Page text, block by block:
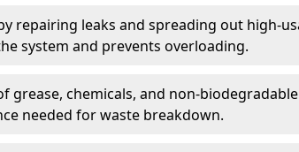
repairing leaks and spreading out high-
system and prevents overloading.
grease, chemicals, and non-
needed for waste breakdown.